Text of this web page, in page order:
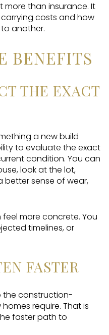
than insurance. It
costs and how
another.
BENEFITS
THE EXACT
a new build
to evaluate the exact
condition. You can
look at the lot,
better sense of wear,
more concrete. You
timelines, or
FASTER
the construction-
require. That is
faster path to